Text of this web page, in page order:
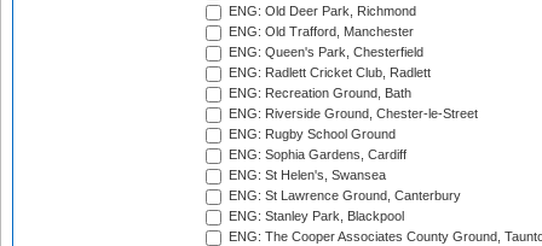
ENG: Old Deer Park, Richmond
ENG: Old Trafford, Manchester
ENG: Queen's Park, Chesterfield
ENG: Radlett Cricket Club, Radlett
ENG: Recreation Ground, Bath
ENG: Riverside Ground, Chester-le-Street
ENG: Rugby School Ground
ENG: Sophia Gardens, Cardiff
ENG: St Helen's, Swansea
ENG: St Lawrence Ground, Canterbury
ENG: Stanley Park, Blackpool
ENG: The Cooper Associates County Ground,